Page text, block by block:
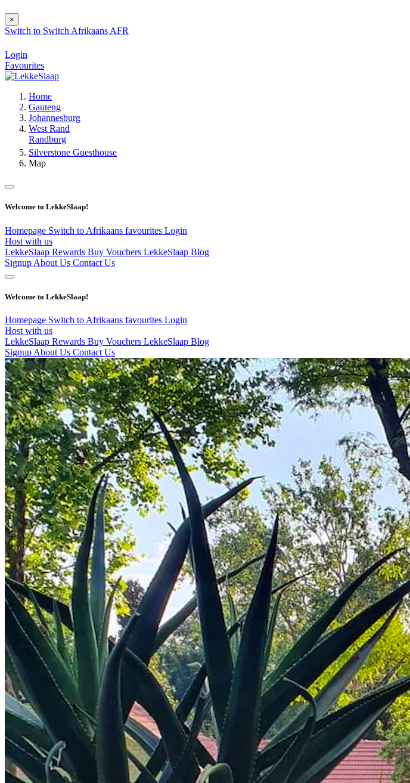
×
Switch to Switch Afrikaans AFR
Login
Favourites
Home
Gauteng
Johannesburg
West Rand
Randburg
Silverstone Guesthouse
Map
Welcome to LekkeSlaap!
Homepage Switch to Afrikaans favourites Login
Host with us
LekkeSlaap Rewards Buy Vouchers LekkeSlaap Blog
Signup About Us Contact Us
Welcome to LekkeSlaap!
Homepage Switch to Afrikaans favourites Login
Host with us
LekkeSlaap Rewards Buy Vouchers LekkeSlaap Blog
Signup About Us Contact Us